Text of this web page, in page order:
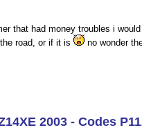
that had money troubles i
road, or if it is
no wonder
2003 - Codes